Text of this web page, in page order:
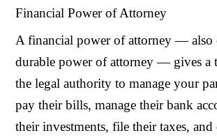
Financial Power of Attorney
A financial power of attorney — also
durable power of attorney — gives a
the legal authority to manage your
pay their bills, manage their bank
their investments, file their taxes,